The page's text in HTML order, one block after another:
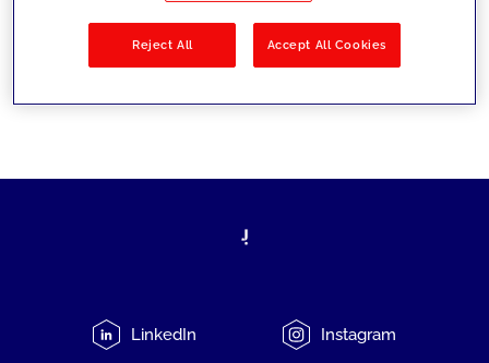
LinkedIn Instagram
Reject All Accept All Cookies